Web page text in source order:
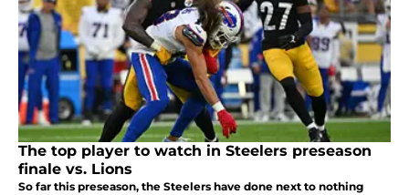
The top player to watch in Steelers preseason
finale vs. Lions
So far this preseason, the Steelers have done next to nothing